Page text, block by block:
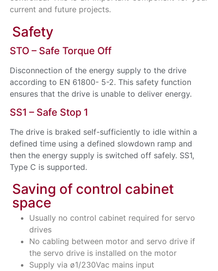
current and future projects.
Safety
STO – Safe Torque Off
Disconnection of the energy supply to the drive
according to EN 61800- 5-2. This safety function
ensures that the drive is unable to deliver energy.
SS1 – Safe Stop 1
The drive is braked self-sufficiently to idle within a
defined time using a defined slowdown ramp and
then the energy supply is switched off safely. SS1,
Type C is supported.
Saving of control cabinet
space
Usually no control cabinet required for servo
drives
No cabling between motor and servo drive if
the servo drive is installed on the motor
Supply via ø1/230Vac mains input